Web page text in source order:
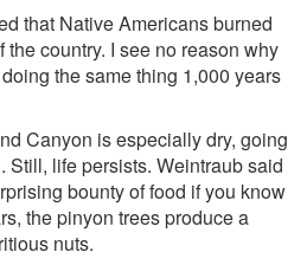
that Native Americans burned
the country. I see no reason why
the same thing 1,000 years
Canyon is especially dry, going
Still, life persists. Weintraub said
bounty of food if you know
the pinyon trees produce a
nuts.